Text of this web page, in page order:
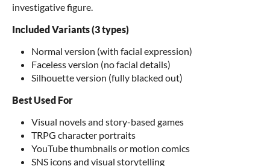
investigative figure.
Included Variants (3 types)
Normal version (with facial expression)
Faceless version (no facial details)
Silhouette version (fully blacked out)
Best Used For
Visual novels and story-based games
TRPG character portraits
YouTube thumbnails or motion comics
SNS icons and visual storytelling